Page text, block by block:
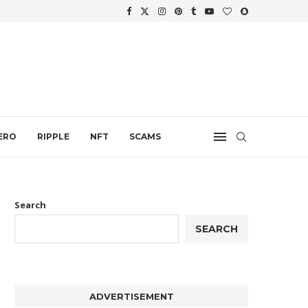
RIPPLE NFT SCAMS
Search
SEARCH
ADVERTISEMENT